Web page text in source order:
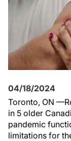
04/18/2024
Toronto, ON
in 5 older
pandemic
limitations for